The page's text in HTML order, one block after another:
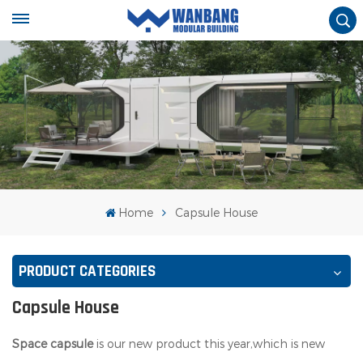
Home Capsule House
PRODUCT CATEGORIES
Capsule House
Space capsuleis our new product this year,which is new